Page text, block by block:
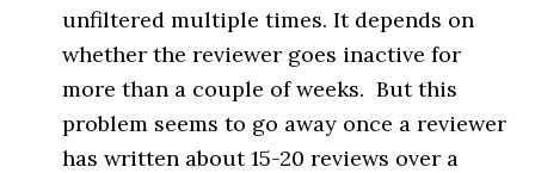
unfiltered multiple times. It depends on
whether the reviewer goes inactive for
more than a couple of weeks. But this
problem seems to go away once a reviewer
has written about 15-20 reviews over a